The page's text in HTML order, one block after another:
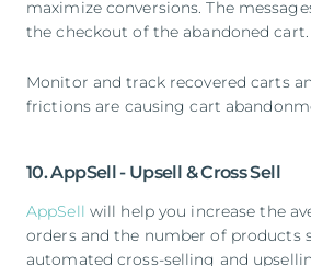
maximize conversions. The
the checkout of the abandoned cart.
Monitor and track recovered carts
frictions are causing cart
10. AppSell - Upsell & Cross Sell
AppSell will help you increase the
orders and the number of products
automated cross-selling and